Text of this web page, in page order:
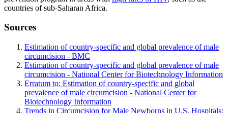
countries of sub-Saharan Africa.
Sources
Estimation of country-specific and global prevalence of male
circumcision - BMC
Estimation of country-specific and global prevalence of male
circumcision - National Center for Biotechnology Information
Erratum to: Estimation of country-specific and global
prevalence of male circumcision - National Center for
Biotechnology Information
Trends in Circumcision for Male Newborns in U.S. Hospitals: